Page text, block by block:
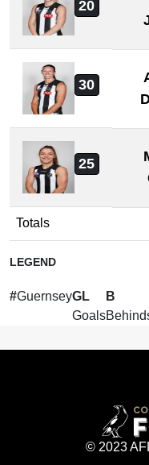
20
30
25
Totals
LEGEND
#GuernseyGL
Goals
B
© 2023